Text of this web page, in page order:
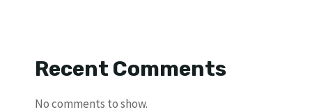
Recent Comments
No comments to show.